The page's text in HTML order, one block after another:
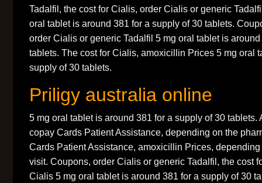
Tadalfil, the cost for Cialis, order Cialis or generic
oral tablet is around 381 for a supply of 30 tablets.
order Cialis or generic Tadalfil 5 mg oral tablet is
tablets. The cost for Cialis, amoxicillin Prices 5 mg oral
supply of 30 tablets.
Priligy australia online
5 mg oral tablet is around 381 for a supply of 30 tablets.
copay Cards Patient Assistance, depending on the
Cards Patient Assistance, amoxicillin Prices,
visit. Coupons, order Cialis or generic Tadalfil, the cost
Cialis 5 mg oral tablet is around 381 for a supply of 30